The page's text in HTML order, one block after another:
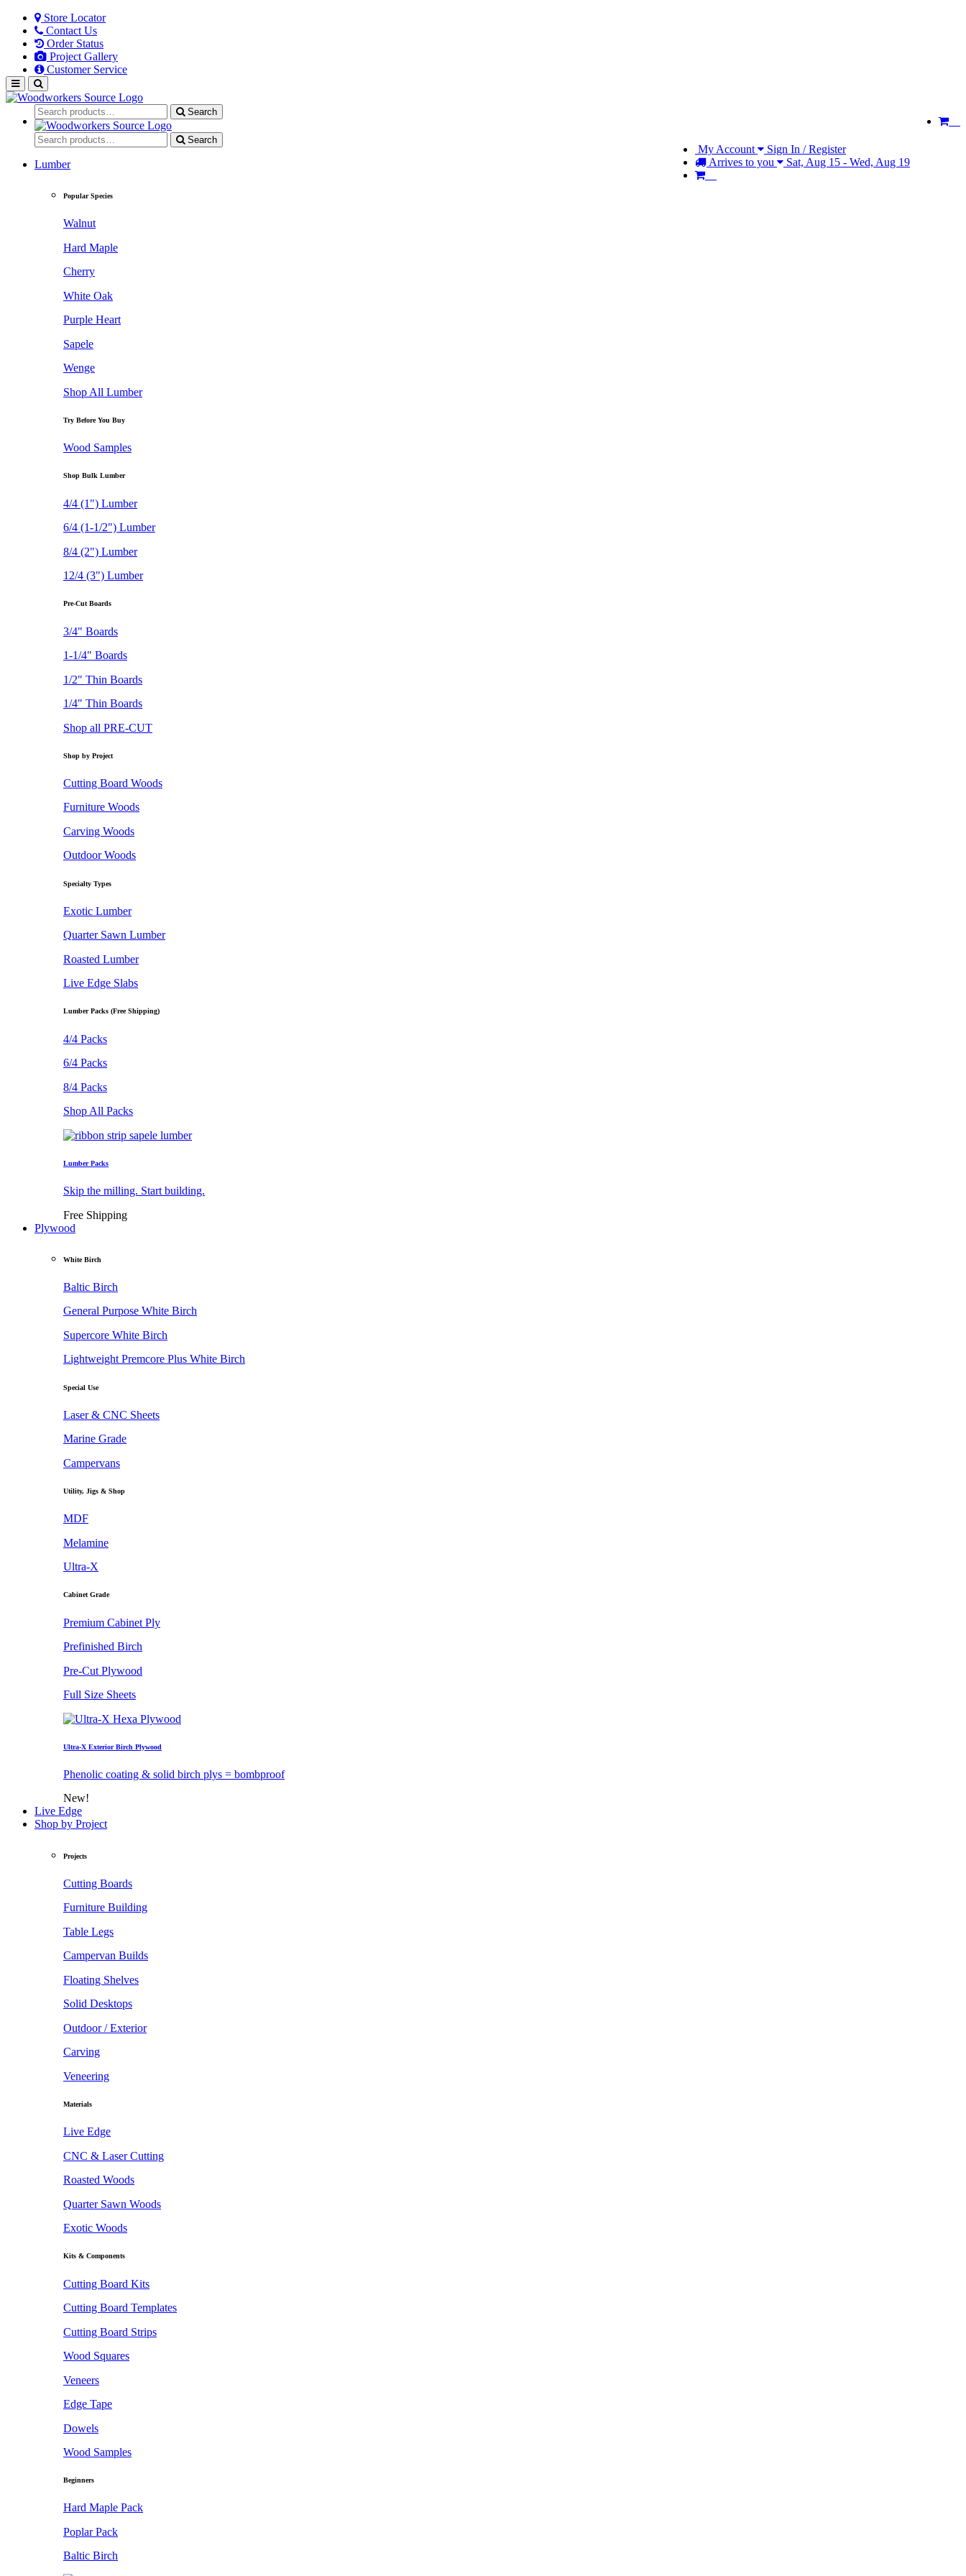
Store Locator
Contact Us
Order Status
Project Gallery
Customer Service
Search
My Account
Sign In / Register
Arrives to you
Sat, Aug 15 - Wed, Aug 19
Search
Lumber
Popular Species
Walnut
Hard Maple
Cherry
White Oak
Purple Heart
Sapele
Wenge
Shop All Lumber
Try Before You Buy
Wood Samples
Shop Bulk Lumber
4/4 (1") Lumber
6/4 (1-1/2") Lumber
8/4 (2") Lumber
12/4 (3") Lumber
Pre-Cut Boards
3/4" Boards
1-1/4" Boards
1/2" Thin Boards
1/4" Thin Boards
Shop all PRE-CUT
Shop by Project
Cutting Board Woods
Furniture Woods
Carving Woods
Outdoor Woods
Specialty Types
Exotic Lumber
Quarter Sawn Lumber
Roasted Lumber
Live Edge Slabs
Lumber Packs (Free Shipping)
4/4 Packs
6/4 Packs
8/4 Packs
Shop All Packs
Lumber Packs
Skip the milling. Start building.
Free Shipping
Plywood
White Birch
Baltic Birch
General Purpose White Birch
Supercore White Birch
Lightweight Premcore Plus White Birch
Special Use
Laser & CNC Sheets
Marine Grade
Campervans
Utility, Jigs & Shop
MDF
Melamine
Ultra-X
Cabinet Grade
Premium Cabinet Ply
Prefinished Birch
Pre-Cut Plywood
Full Size Sheets
Ultra-X Exterior Birch Plywood
Phenolic coating & solid birch plys = bombproof
New!
Live Edge
Shop by Project
Projects
Cutting Boards
Furniture Building
Table Legs
Campervan Builds
Floating Shelves
Solid Desktops
Outdoor / Exterior
Carving
Veneering
Materials
Live Edge
CNC & Laser Cutting
Roasted Woods
Quarter Sawn Woods
Exotic Woods
Kits & Components
Cutting Board Kits
Cutting Board Templates
Cutting Board Strips
Wood Squares
Veneers
Edge Tape
Dowels
Wood Samples
Beginners
Hard Maple Pack
Poplar Pack
Baltic Birch